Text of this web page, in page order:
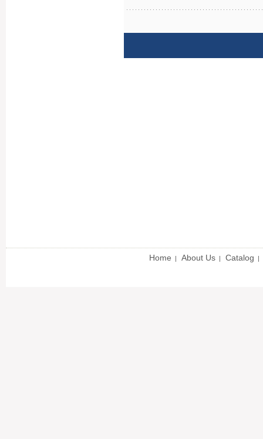
Home | About Us | Catalog |